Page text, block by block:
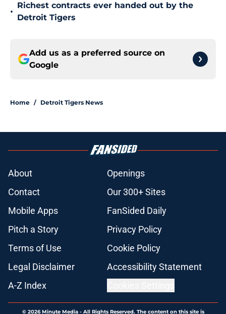
•
Richest contracts ever handed out by the
Detroit Tigers
Add us as a preferred source on
Google
Home / Detroit Tigers News
About
Openings
Contact
Our 300+ Sites
Mobile Apps
FanSided Daily
Pitch a Story
Privacy Policy
Terms of Use
Cookie Policy
Legal Disclaimer
Accessibility Statement
A-Z Index
© 2026Minute Media- All Rights Reserved. The content on this site is